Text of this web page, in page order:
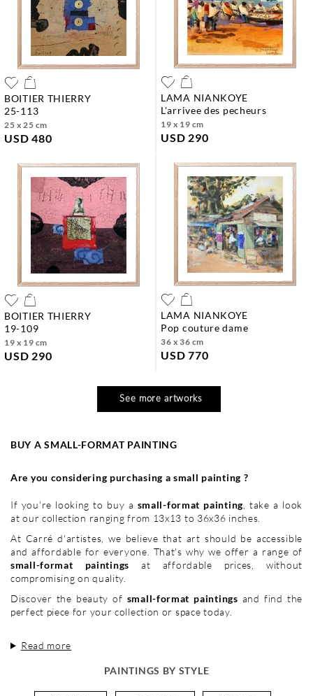
BOITIER THIERRY
25-113
25 x 25 cm
USD 480
LAMA NIANKOYE
l'arrivee des pecheurs
19 x 19 cm
USD 290
BOITIER THIERRY
19-109
19 x 19 cm
USD 290
LAMA NIANKOYE
pop couture dame
36 x 36 cm
USD 770
See more artworks
BUY A SMALL-FORMAT PAINTING
Are you considering purchasing a small painting ?
If you're looking to buy a small-format painting , take a look
at our collection ranging from 13x13 to 36x36 inches.
At Carré d'artistes, we believe that art should be accessible
and affordable for everyone. That's why we offer a range of
small-format paintingsat affordable prices, without
compromising on quality.
Discover the beauty of small-format paintings and find the
perfect piece for your collection or space today.
Read more
PAINTINGS BY STYLE